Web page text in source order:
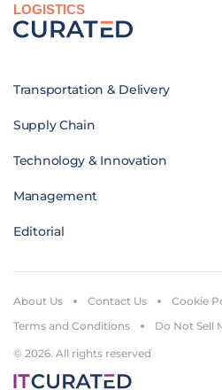
LOGISTICS
Transportation & Delivery
Supply Chain
Technology & Innovation
Management
Editorial
© 2026. All rights reserved
About Us Contact Us Cookie
Terms and Conditions
Do Not Sell